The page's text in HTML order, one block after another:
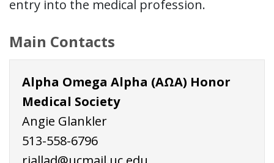
entry into the medical profession.
Main Contacts
Alpha Omega Alpha (AΩA) Honor
Medical Society
Angie Glankler
513-558-6796